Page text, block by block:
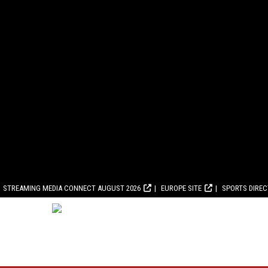
STREAMING MEDIA CONNECT AUGUST 2026 EUROPE SITE SPORTS